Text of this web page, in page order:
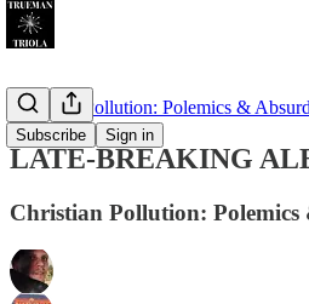
Subscribe Sign in
Christian Pollution: Polemics &
LATE-BREAKING
Christian Pollution: